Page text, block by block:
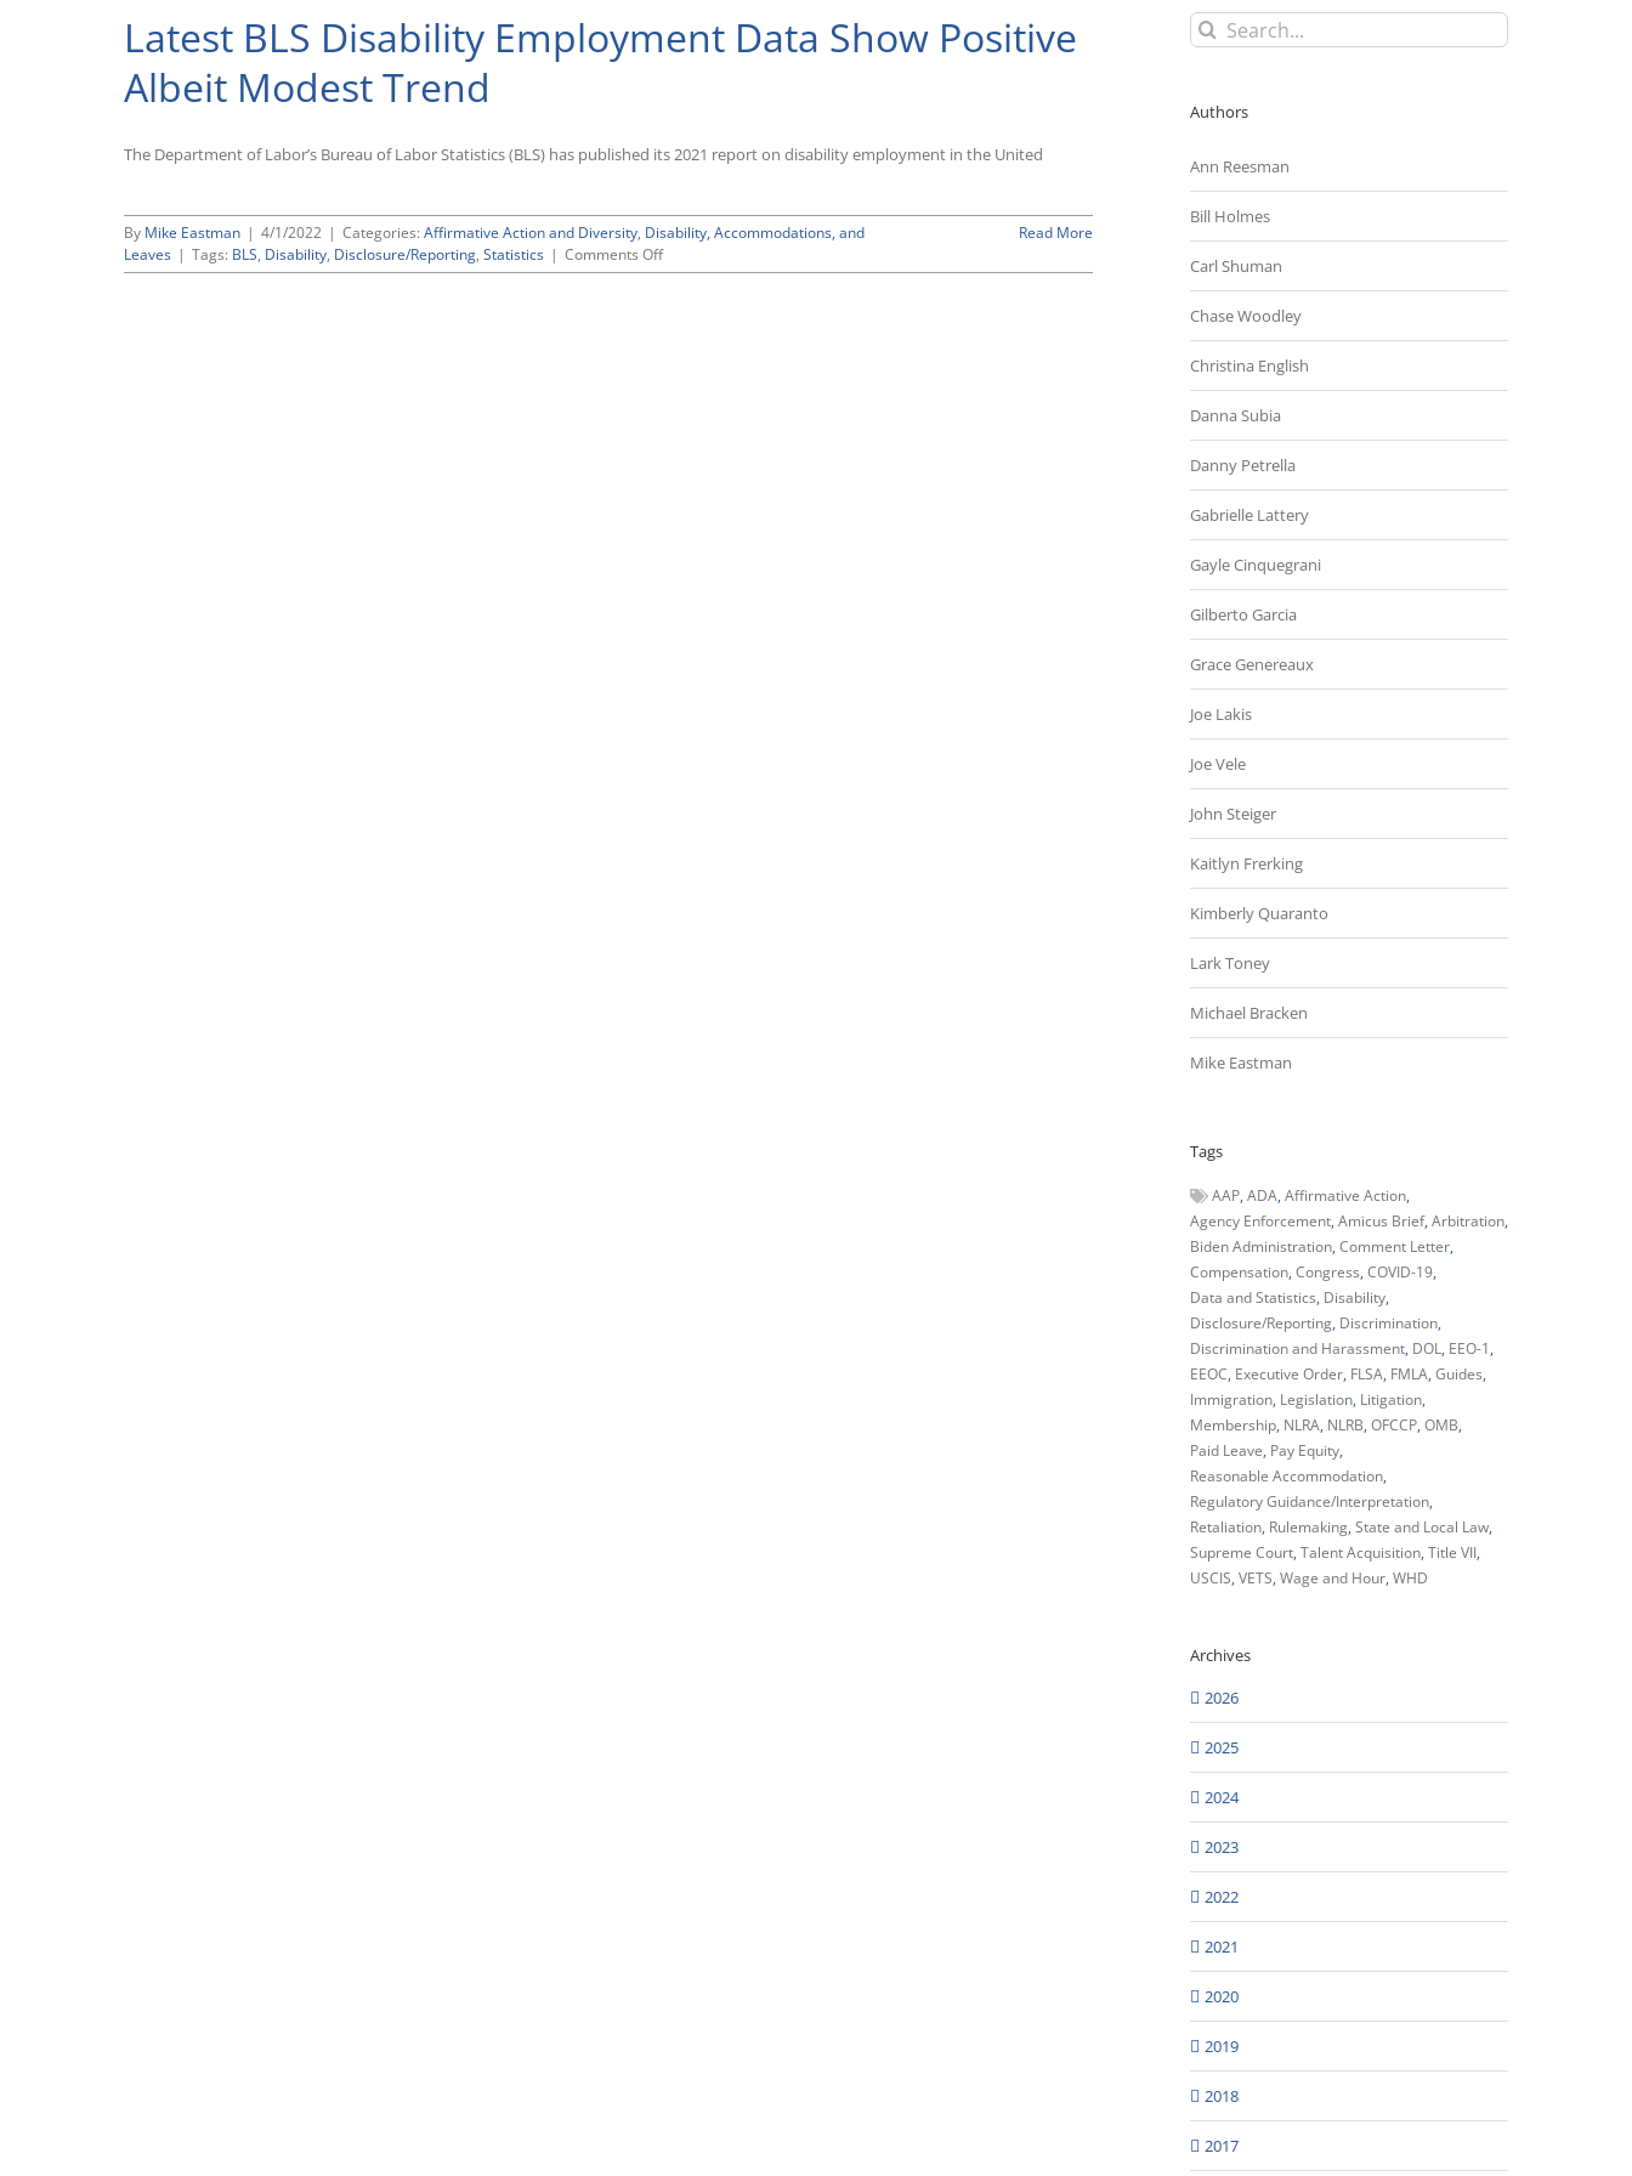
Latest BLS Disability Employment Data Show Positive
Albeit Modest Trend
The Department of Labor’s Bureau of Labor Statistics (BLS) has published its 2021 report on disability employment in the United
By Mike Eastman | 4/1/2022 | Categories: Affirmative Action and Diversity, Disability, Accommodations, and
Leaves | Tags: BLS, Disability, Disclosure/Reporting, Statistics | Comments Offon
Latest
Read More
Search
for:
Authors
Ann Reesman
Bill Holmes
Carl Shuman
Chase Woodley
Christina English
Danna Subia
Danny Petrella
Gabrielle Lattery
Gayle Cinquegrani
Gilberto Garcia
Grace Genereaux
Joe Lakis
Joe Vele
John Steiger
Kaitlyn Frerking
Kimberly Quaranto
Lark Toney
Michael Bracken
Mike Eastman
Tags
AAP ADA Affirmative Action
Agency Enforcement Amicus Brief Arbitration
Biden Administration Comment Letter
Compensation Congress COVID-19
Data and Statistics Disability
Disclosure/Reporting Discrimination
Discrimination and Harassment DOL EEO-1
EEOC Executive Order FLSA FMLA Guides
Immigration Legislation Litigation
Membership NLRA NLRB OFCCP OMB
Paid Leave Pay Equity
Reasonable Accommodation
Regulatory Guidance/Interpretation
Retaliation Rulemaking State and Local Law
Supreme Court Talent Acquisition Title VII
USCIS VETS Wage and Hour WHD
Archives
2026
2025
2024
2023
2022
2021
2020
2019
2018
2017